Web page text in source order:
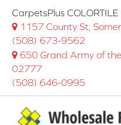
CarpetsPlus
1157 County St,
(508) 673-9562
650 Grand Army of
02777
(508) 646-0995